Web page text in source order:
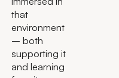
that
environment
– both
supporting it
and learning